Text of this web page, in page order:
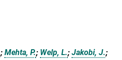
; Mehta, P.; Welp, L.; Jakobi, J.;